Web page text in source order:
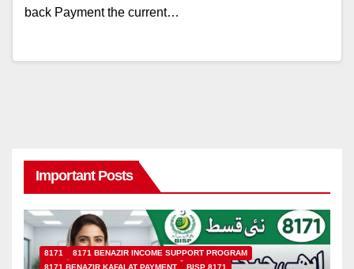
back Payment the current…
Important Posts
8171
8171 BENAZIR INCOME SUPPORT PROGRAM
8171 BENAZIR KAFALAT PAYMENT
BISP 8171